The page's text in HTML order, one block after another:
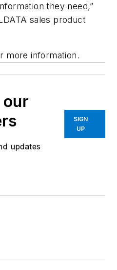
they need,”
sales product
more information.
updates
SIGN
UP